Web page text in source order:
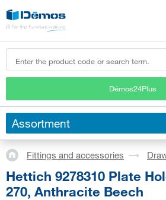
Démos24Plus
Assortment
Fittings and accessories
Hettich 9278310 Plate
270, Anthracite Beech